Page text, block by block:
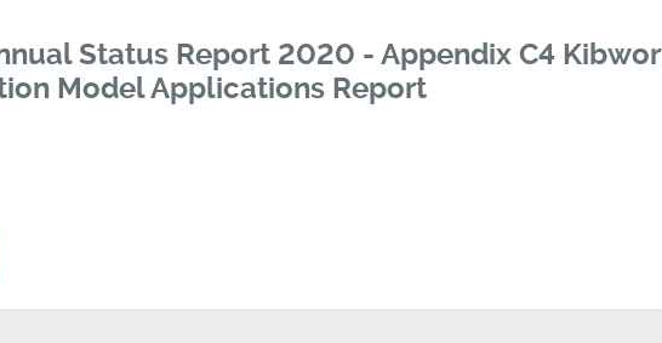
Status Report 2020 - Appendix C4
Model Applications Report